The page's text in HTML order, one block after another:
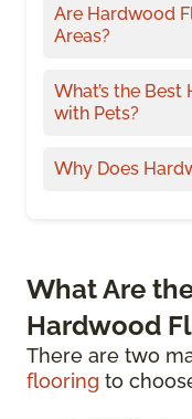
Are Hardwood
Areas?
What’s the
with Pets?
Why Does
What Are
Hardwood
There are two
flooring to